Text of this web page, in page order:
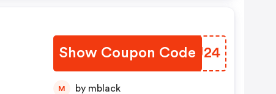
Show Coupon CodeINEU24
M by mblack